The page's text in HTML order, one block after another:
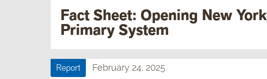
Fact Sheet: Opening New
Primary System
Report February 24, 2025